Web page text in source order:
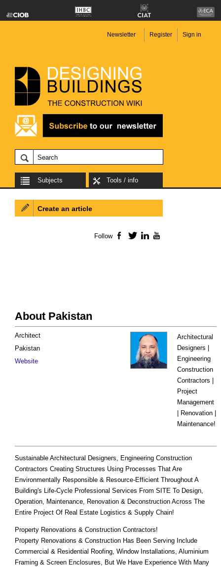
Newsletter Register Sign in
Subjects Tools / info
About Pakistan
Architectural
Designers |
Engineering
Construction
Contractors |
Project
Management
| Renovation |
Maintenance!
Architect
Pakistan
Website
Sustainable Architectural Designers, Engineering Construction
Contractors Creating Structures Using Processes That Are
Environmentally Responsible & Resource-Efficient Throughout A
Building's Life-Cycle Professional Services From SITE To Design,
Operation, Maintenance, Renovation & Deconstruction Across The
Entire Project Of Real Estate Logistics & Supply Chain!
Property Renovations & Construction Contractors!
Property Renovations & Construction Has Been Serving Include
Commercial & Residential Roofing, Window Installations, Aluminium
Framing & Screen Enclosures, But We Have Experience With Many
Create an article
Follow Facebook
TwitterLinkedIn